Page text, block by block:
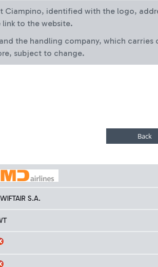
Ciampino, identified with the logo,
to the website.
the handling company, which carries
subject to change.
S.A.